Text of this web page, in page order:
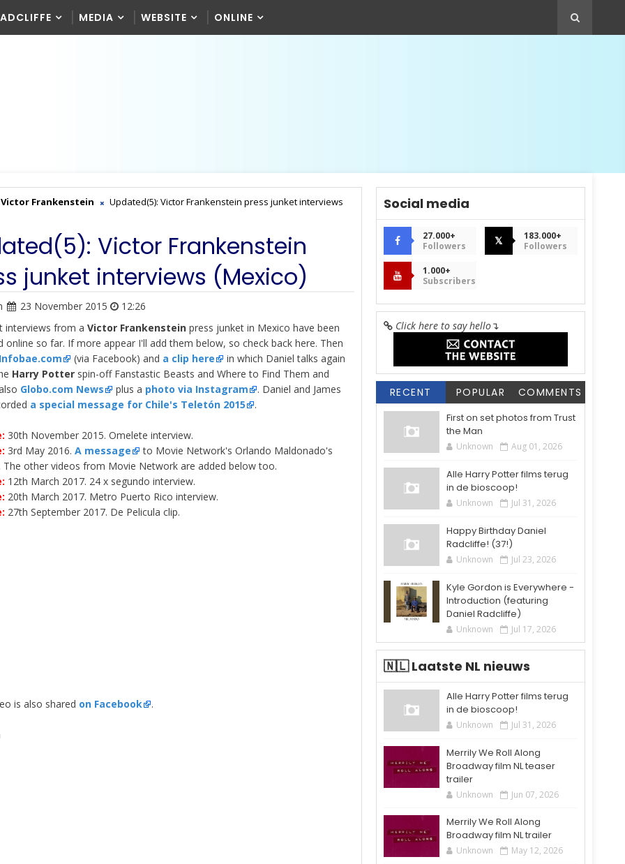
MEDIA WEBSITE ONLINE
Victor Frankenstein
Updated(5): Victor Frankenstein press junket interviews
Victor Frankenstein
junket interviews (Mexico)
23 November 2015
12:26
interviews from a Victor Frankenstein press junket in Mexico have been
online so far. If more appear I'll add them below, so check back here. Then
Infobae.com (via Facebook) and a clip here
in which Daniel talks again
Harry Potter spin-off Fanstastic Beasts and Where to Find Them and
Globo.com News plus a photo via Instagram
. Daniel and James
a special message for Chile's Teletón 2015 .
30th November 2015. Omelete interview.
3rd May 2016. A message
to Movie Network's Orlando Maldonado's
The other videos from Movie Network are added below too.
12th March 2017. 24 x segundo interview.
20th March 2017. Metro Puerto Rico interview.
27th September 2017. De Pelicula clip.
is also shared on Facebook .
Social media
27.000+
Followers
𝕏
183.000+
Followers
1.000+
Subscribers
Click here to say hello↴
RECENT POPULAR COMMENTS
First on set photos from Trust
the Man
Unknown Aug 01, 2026
Alle Harry Potter films terug
in de bioscoop!
Unknown Jul 31, 2026
Happy Birthday Daniel
Radcliffe! (37!)
Unknown Jul 23, 2026
Kyle Gordon is Everywhere -
Introduction (featuring
Daniel Radcliffe)
Unknown Jul 17, 2026
🇳🇱 Laatste NL nieuws
Alle Harry Potter films terug
in de bioscoop!
Unknown Jul 31, 2026
Merrily We Roll Along
Broadway film NL teaser
trailer
Unknown Jun 07, 2026
Merrily We Roll Along
Broadway film NL trailer
Unknown May 12, 2026